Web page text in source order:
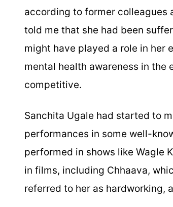
according to former colleagues
told me that she had been
might have played a role in her
mental health awareness in
competitive.
Sanchita Ugale had started to
performances in some well-
performed in shows like Wagle
in films, including Chhaava,
referred to her as hardworking,